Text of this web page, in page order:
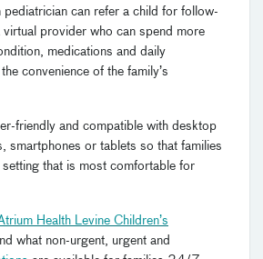
pediatrician can refer a child for follow-
virtual provider who can spend more
medications and daily
convenience of the family’s
friendly and compatible with desktop
smartphones or tablets so that families
that is most comfortable for
Health Levine Children’s
what non-urgent, urgent and